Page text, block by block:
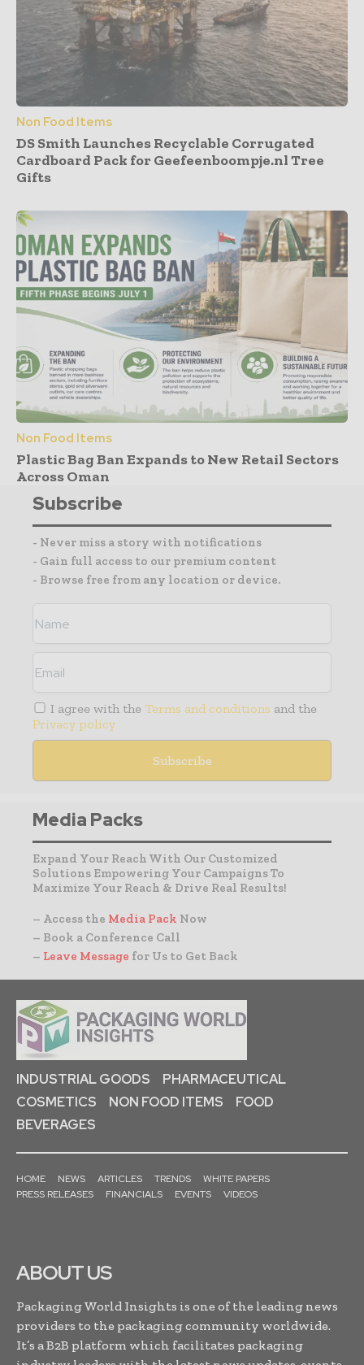
Non Food Items
DS Smith Launches Recyclable Corrugated
Cardboard Pack for Geefeenboompje.nl Tree
Gifts
Non Food Items
Plastic Bag Ban Expands to New Retail Sectors
Across Oman
Subscribe
- Never miss a story with notifications
- Gain full access to our premium content
- Browse free from any location or device.
I agree with the Terms and conditions and the
Privacy policy
Media Packs
Expand Your Reach With Our Customized
Solutions Empowering Your Campaigns To
Maximize Your Reach & Drive Real Results!
– Access the Media Pack Now
– Book a Conference Call
– Leave Message for Us to Get Back
INDUSTRIAL GOODS
PHARMACEUTICAL
COSMETICS
NON FOOD ITEMS
FOOD
BEVERAGES
HOME NEWS ARTICLES TRENDS
WHITE PAPERS
PRESS RELEASES
FINANCIALS EVENTS VIDEOS
ABOUT US
Packaging World Insights is one of the leading news
providers to the packaging community worldwide.
It’s a B2B platform which facilitates packaging